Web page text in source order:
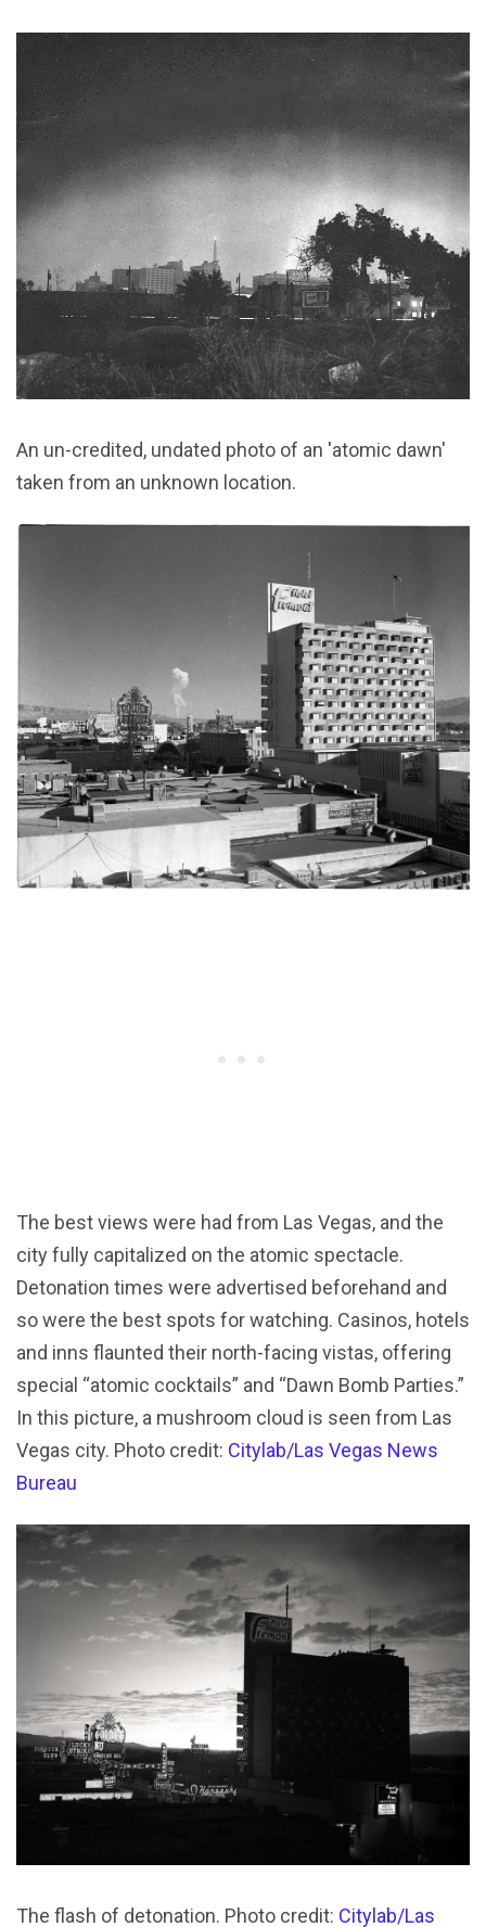
An un-credited, undated photo of an 'atomic dawn'
taken from an unknown location.
The best views were had from Las Vegas, and the
city fully capitalized on the atomic spectacle.
Detonation times were advertised beforehand and
so were the best spots for watching. Casinos, hotels
and inns flaunted their north-facing vistas, offering
special “atomic cocktails” and “Dawn Bomb Parties.”
In this picture, a mushroom cloud is seen from Las
Vegas city. Photo credit: Citylab/Las Vegas News
Bureau
The flash of detonation. Photo credit: Citylab/Las